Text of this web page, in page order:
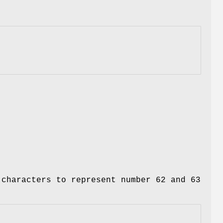
to represent number 62 and 63